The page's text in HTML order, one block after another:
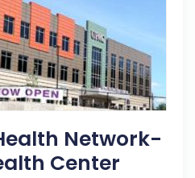
Network-
Center